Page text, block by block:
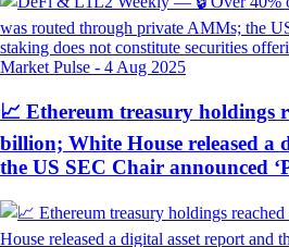
Market Pulse - 4 Aug 2025
📈 Ethereum treasury holdings
billion; White House released a
the US SEC Chair announced